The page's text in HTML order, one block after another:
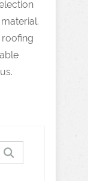
roofing